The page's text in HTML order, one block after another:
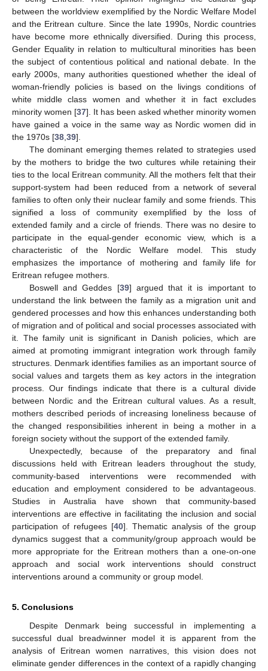
between the worldview exemplified by the Nordic Welfare Model
and the Eritrean culture. Since the late 1990s, Nordic countries
have become more ethnically diversified. During this process,
Gender Equality in relation to multicultural minorities has been
the subject of contentious political and national debate. In the
early 2000s, many authorities questioned whether the ideal of
woman-friendly policies is based on the livings conditions of
white middle class women and whether it in fact excludes
minority women [37]. It has been asked whether minority women
have gained a voice in the same way as Nordic women did in
the 1970s [38 39].
The dominant emerging themes related to strategies used
by the mothers to bridge the two cultures while retaining their
ties to the local Eritrean community. All the mothers felt that their
support-system had been reduced from a network of several
families to often only their nuclear family and some friends. This
signified a loss of community exemplified by the loss of
extended family and a circle of friends. There was no desire to
participate in the equal-gender economic view, which is a
characteristic of the Nordic Welfare model. This study
emphasizes the importance of mothering and family life for
Eritrean refugee mothers.
Boswell and Geddes [39] argued that it is important to
understand the link between the family as a migration unit and
gendered processes and how this enhances understanding both
of migration and of political and social processes associated with
it. The family unit is significant in Danish policies, which are
aimed at promoting immigrant integration work through family
structures. Denmark identifies families as an important source of
social values and targets them as key actors in the integration
process. Our findings indicate that there is a cultural divide
between Nordic and the Eritrean cultural values. As a result,
mothers described periods of increasing loneliness because of
the changed responsibilities inherent in being a mother in a
foreign society without the support of the extended family.
Unexpectedly, because of the preparatory and final
discussions held with Eritrean leaders throughout the study,
community-based interventions were recommended with
education and employment considered to be advantageous.
Studies in Australia have shown that community-based
interventions are effective in facilitating the inclusion and social
participation of refugees [40]. Thematic analysis of the group
dynamics suggest that a community/group approach would be
more appropriate for the Eritrean mothers than a one-on-one
approach and social work interventions should construct
interventions around a community or group model.
5. Conclusions
Despite Denmark being successful in implementing a
successful dual breadwinner model it is apparent from the
analysis of Eritrean women narratives, this vision does not
eliminate gender differences in the context of a rapidly changing